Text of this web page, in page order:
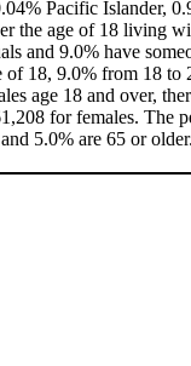
Pacific Islander,
the age of 18 living
and 9.0% have
of 18, 9.0% from 18
age 18 and over,
for females. The
5.0% are 65 or older.